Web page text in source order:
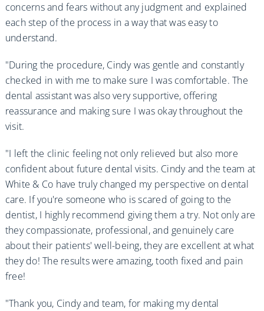
concerns and fears without any judgment and explained
each step of the process in a way that was easy to
understand.
"During the procedure, Cindy was gentle and constantly
checked in with me to make sure I was comfortable. The
dental assistant was also very supportive, offering
reassurance and making sure I was okay throughout the
visit.
"I left the clinic feeling not only relieved but also more
confident about future dental visits. Cindy and the team at
White & Co have truly changed my perspective on dental
care. If you're someone who is scared of going to the
dentist, I highly recommend giving them a try. Not only are
they compassionate, professional, and genuinely care
about their patients' well-being, they are excellent at what
they do! The results were amazing, tooth fixed and pain
free!
"Thank you, Cindy and team, for making my dental